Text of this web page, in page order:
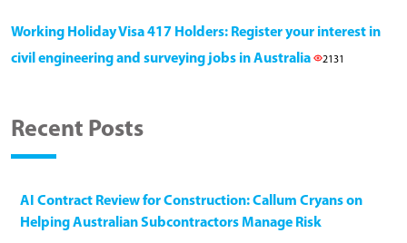
Working Holiday Visa 417 Holders: Register your interest in
civil engineering and surveying jobs in Australia
2131
Recent Posts
AI Contract Review for Construction: Callum Cryans on
Helping Australian Subcontractors Manage Risk